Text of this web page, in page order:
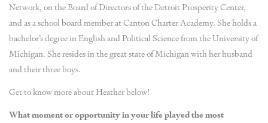
Network, on the Board of Directors of the Detroit Prosperity Center,
and as a school board member at Canton Charter Academy. She holds a
bachelor’s degree in English and Political Science from the University of
Michigan. She resides in the great state of Michigan with her husband
and their three boys.
Get to know more about Heather below!
What moment or opportunity in your life played the most